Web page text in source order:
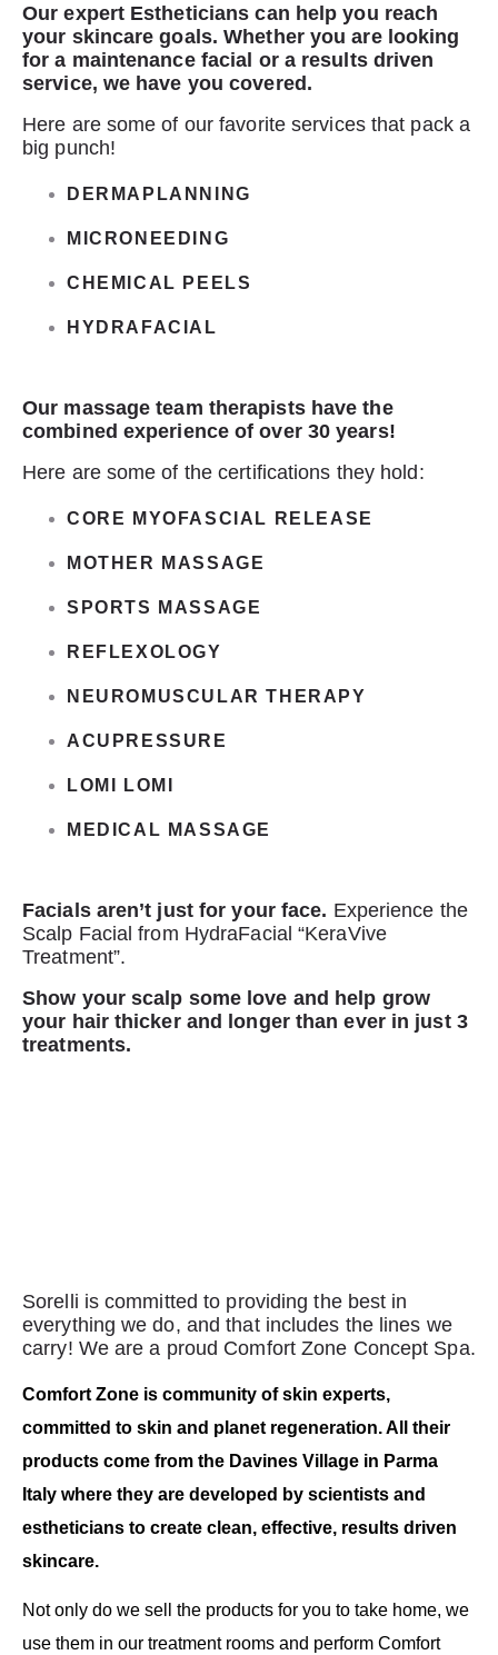
Our expert Estheticians can help you reach
your skincare goals.Whether you are looking
for a maintenance facial or a results driven
service, we have you covered.
Here are some of our favorite services that pack a
big punch!
DERMAPLANNING
MICRONEEDING
CHEMICAL PEELS
HYDRAFACIAL
Our massage team therapists have the
combined experience of over 30 years!
Here are some of the certifications they hold:
CORE MYOFASCIAL RELEASE
MOTHER MASSAGE
SPORTS MASSAGE
REFLEXOLOGY
NEUROMUSCULAR THERAPY
ACUPRESSURE
LOMI LOMI
MEDICAL MASSAGE
Facials aren’t just for your face. Experience the
Scalp Facial from HydraFacial “KeraVive
Treatment”.
Show your scalp some love and help grow
your hair thicker and longer than ever in just 3
treatments.
Sorelli is committed to providing the best in
everything we do, and that includes the lines we
carry! We are a proud Comfort Zone Concept Spa.
Comfort Zone is community of skin experts,
committed to skin and planet regeneration. All their
products come from the Davines Village in Parma
Italy where they are developed by scientists and
estheticians to create clean, effective, results driven
skincare.
Not only do we sell the products for you to take home, we
use them in our treatment rooms and perform Comfort